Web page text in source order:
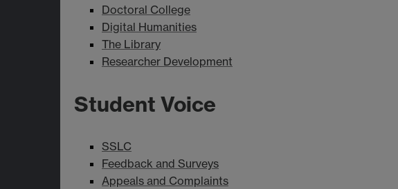
Doctoral College
Digital Humanities
The Library
Researcher Development
Student Voice
SSLC
Feedback and Surveys
Appeals and Complaints